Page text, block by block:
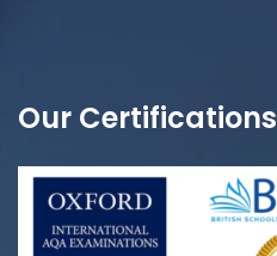
Our Certifications